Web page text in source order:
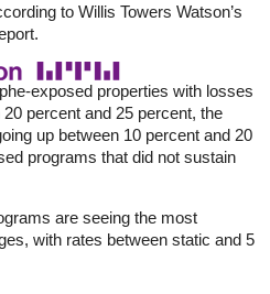
to Willis Towers Watson’s
exposed properties with losses
percent and 25 percent, the
up between 10 percent and 20
programs that did not sustain
are seeing the most
with rates between static and 5